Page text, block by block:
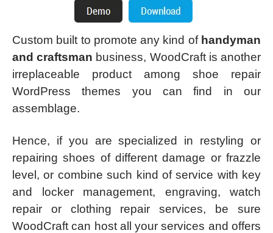
Custom built to promote any kind of handyman
and craftsman business, WoodCraft is another
irreplaceable product among shoe repair
WordPress themes you can find in our
assemblage.
Hence, if you are specialized in restyling or
repairing shoes of different damage or frazzle
level, or combine such kind of service with key
and locker management, engraving, watch
repair or clothing repair services, be sure
WoodCraft can host all your services and offers